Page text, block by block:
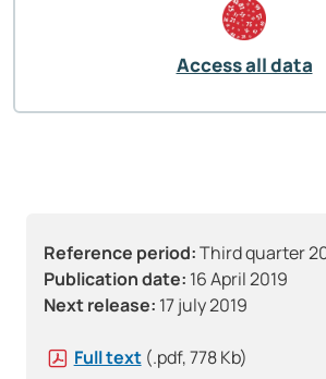
Reference period:Third quarter
Publication date: 16 April 2019
Next release: 17 july 2019
Full text (.pdf, 778 Kb)
Access all data